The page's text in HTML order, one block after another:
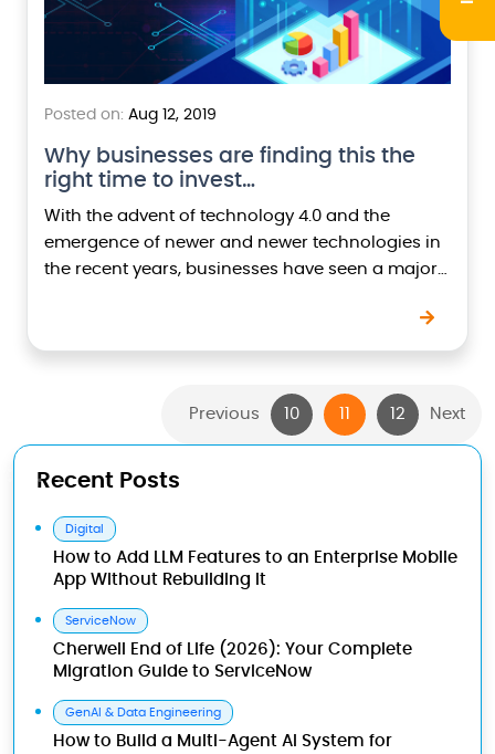
Posted on: Aug 12, 2019
Why businesses are finding this the
right time to invest…
With the advent of technology 4.0 and the
emergence of newer and newer technologies in
the recent years, businesses have seen a major
Previous 10 12 Next
Recent Posts
Digital
How to Add LLM Features to an Enterprise Mobile
App Without Rebuilding It
ServiceNow
Cherwell End of Life (2026): Your Complete
Migration Guide to ServiceNow
GenAI & Data Engineering
How to Build a Multi-Agent AI System for